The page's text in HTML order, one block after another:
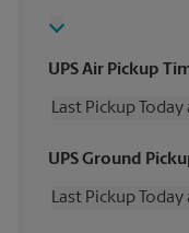
UPS Air Pickup
Last Pickup Today
Wednesday
Friday
UPS Ground
Last Pickup Today